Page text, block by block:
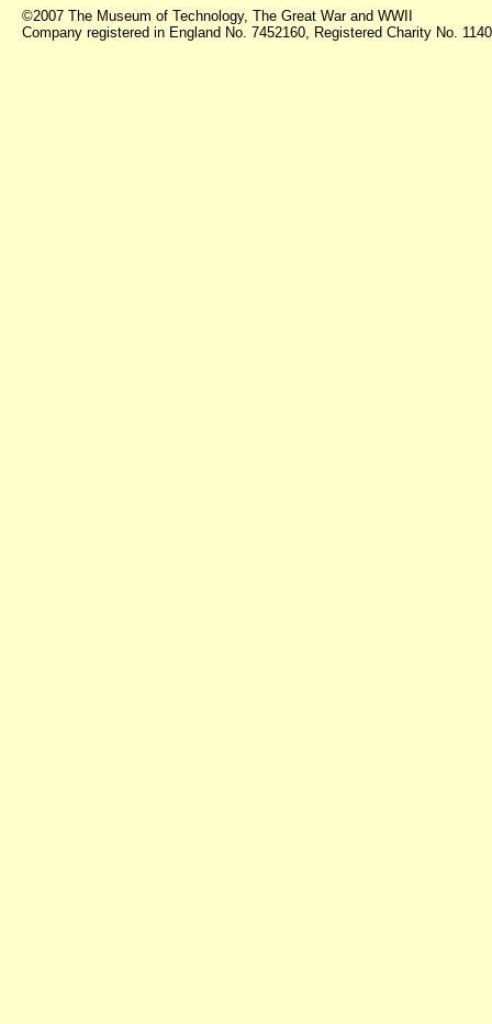
©2007 The Museum of Technology, The Great War and WWII
Company registered in England No. 7452160, Registered Charity No.